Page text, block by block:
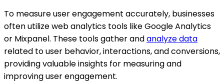
To measure user engagement accurately, businesses
often utilize web analytics tools like Google Analytics
or Mixpanel. These tools gather andanalyze data
related to user behavior, interactions, and conversions,
providing valuable insights for measuring and
improving user engagement.